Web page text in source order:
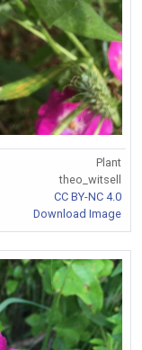
Plant
theo_witsell
CC BY-NC 4.0
Download Image